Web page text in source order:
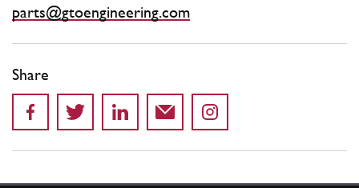
parts@gtoengineering.com
Share